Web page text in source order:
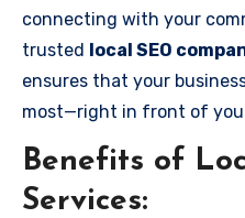
connecting with your
trusted local SEO
ensures that your
most—right in front of
Benefits of
Services: